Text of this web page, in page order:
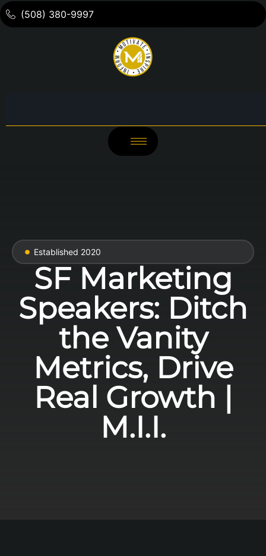
(508) 380-9997
Established 2020
SF Marketing
Speakers: Ditch
the Vanity
Metrics, Drive
Real Growth |
M.I.I.